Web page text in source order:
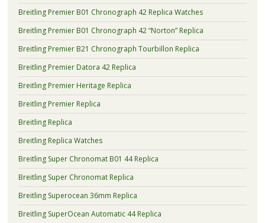
Breitling Premier B01 Chronograph 42 Replica Watches
Breitling Premier B01 Chronograph 42 “Norton” Replica
Breitling Premier B21 Chronograph Tourbillon Replica
Breitling Premier Datora 42 Replica
Breitling Premier Heritage Replica
Breitling Premier Replica
Breitling Replica
Breitling Replica Watches
Breitling Super Chronomat B01 44 Replica
Breitling Super Chronomat Replica
Breitling Superocean 36mm Replica
Breitling SuperOcean Automatic 44 Replica